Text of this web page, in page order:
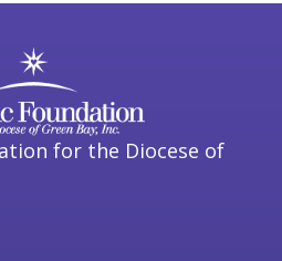
for the Diocese of